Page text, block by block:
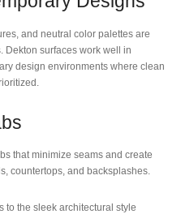
and neutral color palettes are
Dekton surfaces work well in
design environments where clean
that minimize seams and create
countertops, and backsplashes.
to the sleek architectural style